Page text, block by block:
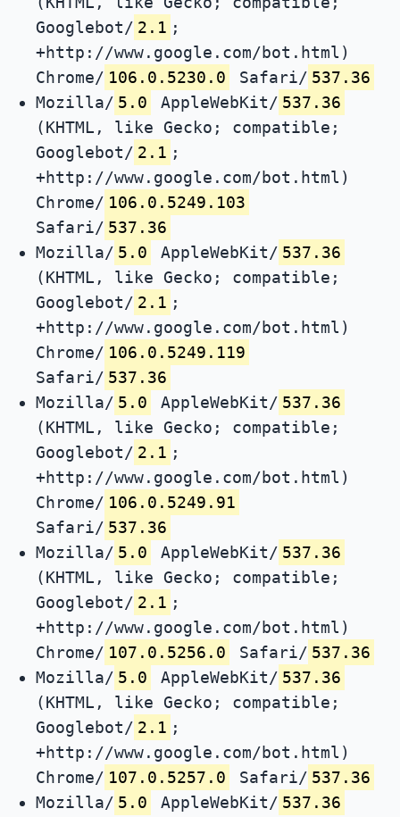
Googlebot/ 2.1 ;
+http://www.google.com/bot.html)
Chrome/ 106.0.5230.0 Safari/ 537.36
Mozilla/ 5.0 AppleWebKit/ 537.36
(KHTML, like Gecko; compatible;
Googlebot/ 2.1 ;
+http://www.google.com/bot.html)
Chrome/ 106.0.5249.103
Safari/ 537.36
Mozilla/ 5.0 AppleWebKit/ 537.36
(KHTML, like Gecko; compatible;
Googlebot/ 2.1 ;
+http://www.google.com/bot.html)
Chrome/ 106.0.5249.119
Safari/ 537.36
Mozilla/ 5.0 AppleWebKit/ 537.36
(KHTML, like Gecko; compatible;
Googlebot/ 2.1 ;
+http://www.google.com/bot.html)
Chrome/ 106.0.5249.91
Safari/ 537.36
Mozilla/ 5.0 AppleWebKit/ 537.36
(KHTML, like Gecko; compatible;
Googlebot/ 2.1 ;
+http://www.google.com/bot.html)
Chrome/ 107.0.5256.0 Safari/ 537.36
Mozilla/ 5.0 AppleWebKit/ 537.36
(KHTML, like Gecko; compatible;
Googlebot/ 2.1 ;
+http://www.google.com/bot.html)
Chrome/ 107.0.5257.0 Safari/ 537.36
Mozilla/ 5.0 AppleWebKit/ 537.36